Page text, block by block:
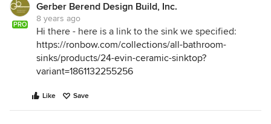
PRO
Gerber Berend Design Build, Inc.
8 years ago
Hi there - here is a link to the sink we specified:
https://ronbow.com/collections/all-bathroom-
sinks/products/24-evin-ceramic-sinktop?
variant=1861132255256
Like Save